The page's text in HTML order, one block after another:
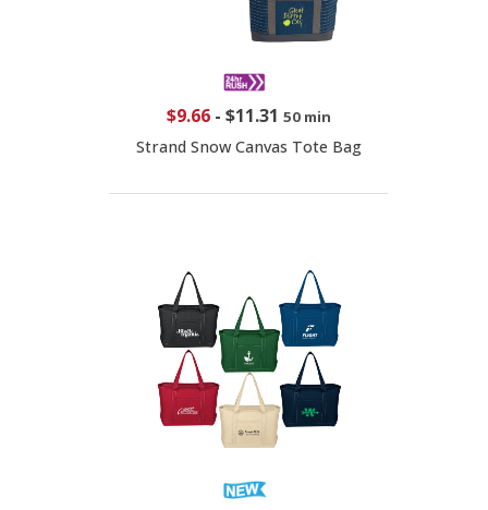
$9.66 - $11.31 50 min
Strand Snow Canvas Tote Bag